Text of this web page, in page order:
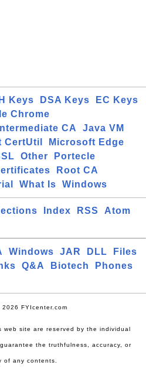
Keys DSA Keys
EC Keys
Chrome
Intermediate CA
Java VM
CertUtil
Microsoft Edge
Other
Portecle
Root CA
What Is Windows
Index RSS
Atom
Windows JAR DLL
Files
Q&A Biotech
Phones
FYIcenter.com
site are reserved by the individual
the truthfulness, accuracy, or
of any contents.